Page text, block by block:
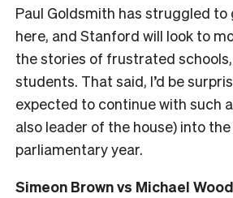
Paul Goldsmith has struggled
here, and Stanford will look to
the stories of frustrated
students. That said, I’d be
expected to continue with such a
also leader of the house) into
parliamentary year.
Simeon Brown vs Michael Wood